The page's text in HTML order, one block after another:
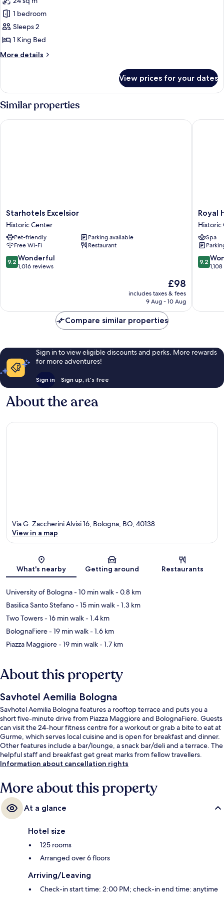
for
Deluxe
Double
Room
1 bedroom
Sleeps 2
1 King Bed
More details
More
Double
View prices for your dates
Similar properties
Starhotels
Excelsior
Historic
Center
Starhotels Excelsior
Historic Center
Pet-friendly
Parking available
Free Wi-Fi
Restaurant
9.2
out
reviews
9.2 Wonderful
1,016 reviews
The
price
is
£98
includes taxes & fees
9 Aug - 10 Aug
Starhotels Excelsior
Royal
Hotel
Carlton
Historic
Center
Royal
Historic
Spa
9.2
out
reviews
9.2
Royal
Compare similar properties
Sign in to view eligible discounts and perks. More rewards
for more adventures!
Sign in Sign up, it's free
About the area
Map
Via G. Zaccherini Alvisi 16, Bologna, BO, 40138
View in a map
What's nearby Getting around Restaurants
University of Bologna- 10 min walk- 0.8 km
Basilica Santo Stefano- 15 min walk- 1.3 km
Two Towers- 16 min walk- 1.4 km
BolognaFiere- 19 min walk- 1.6 km
Piazza Maggiore- 19 min walk- 1.7 km
About this property
Savhotel Aemilia Bologna
Savhotel Aemilia Bologna features a rooftop terrace and puts you a
short five-minute drive from Piazza Maggiore and BolognaFiere. Guests
can visit the 24-hour fitness centre for a workout or grab a bite to eat at
Gurme, which serves local cuisine and is open for breakfast and dinner.
Other features include a bar/lounge, a snack bar/deli and a terrace. The
helpful staff and breakfast get great marks from fellow travellers.
Information about cancellation rights
More about this property
At a glance
Hotel size
125 rooms
Arranged over 6 floors
Arriving/Leaving
Check-in start time: 2:00 PM; check-in end time: anytime